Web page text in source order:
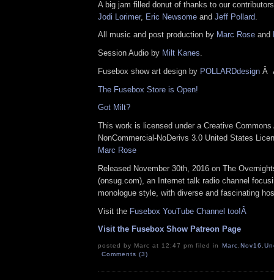
A big jam filled donut of thanks to our
Jodi Lorimer, Eric Newsome and Jeff Pollard
All music and post production by Marc Rose and
Session Audio by Milt Kanes.
Fusebox show art design by POLLARDdesign Â
The Fusebox Store is Open!
Got Milt?
This work is licensed under a Creative Commons
NonCommercial-NoDerivs 3.0 United States
Marc Rose
Released November 30th, 2016 on The
(onsug.com), an Internet talk radio channel
monologue style, with diverse and fascinating
Visit the Fusebox YouTube Channel too!Â
Visit the Fusebox Show Patreon Page
posted by Marc at 12:47 pm filed in Marc,Nov16 ,
Comments (3)